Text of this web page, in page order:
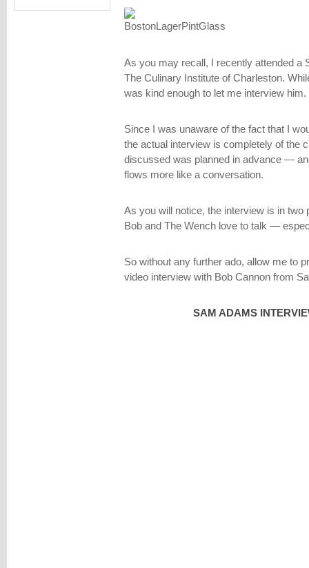
As you may recall, I recently attended a
The Culinary Institute of Charleston.
was kind enough to let me interview him.
Since I was unaware of the fact that I
the actual interview is completely of the
discussed was planned in advance —
flows more like a conversation.
As you will notice, the interview is in two
Bob and The Wench love to talk —
So without any further ado, allow me to
video interview with Bob Cannon from
SAM ADAMS